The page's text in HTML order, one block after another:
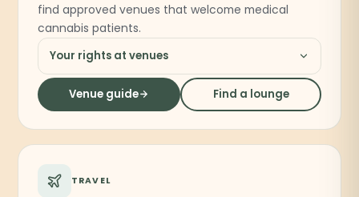
find approved venues that welcome medical
cannabis patients.
Your rights at venues
Venue guide Find a lounge
TRAVEL